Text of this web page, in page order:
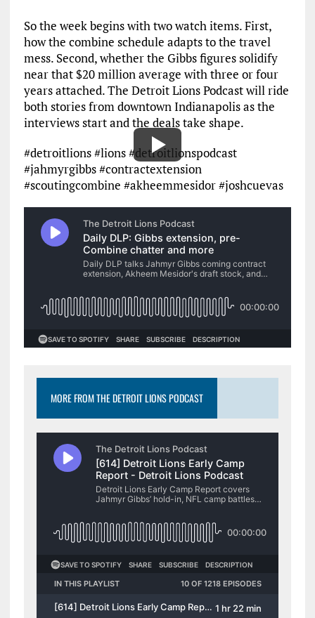
So the week begins with two watch items. First,
how the combine schedule adapts to the travel
mess. Second, whether the Gibbs figures solidify
near that $20 million average with three or four
years attached. The Detroit Lions Podcast will ride
both stories from downtown Indianapolis as the
interviews start and the deals take shape.
#detroitlions #lions #detroitlionspodcast
#jahmyrgibbs #contractextension
#scoutingcombine #akheemmesidor #joshcuevas
MORE FROM THE DETROIT LIONS PODCAST